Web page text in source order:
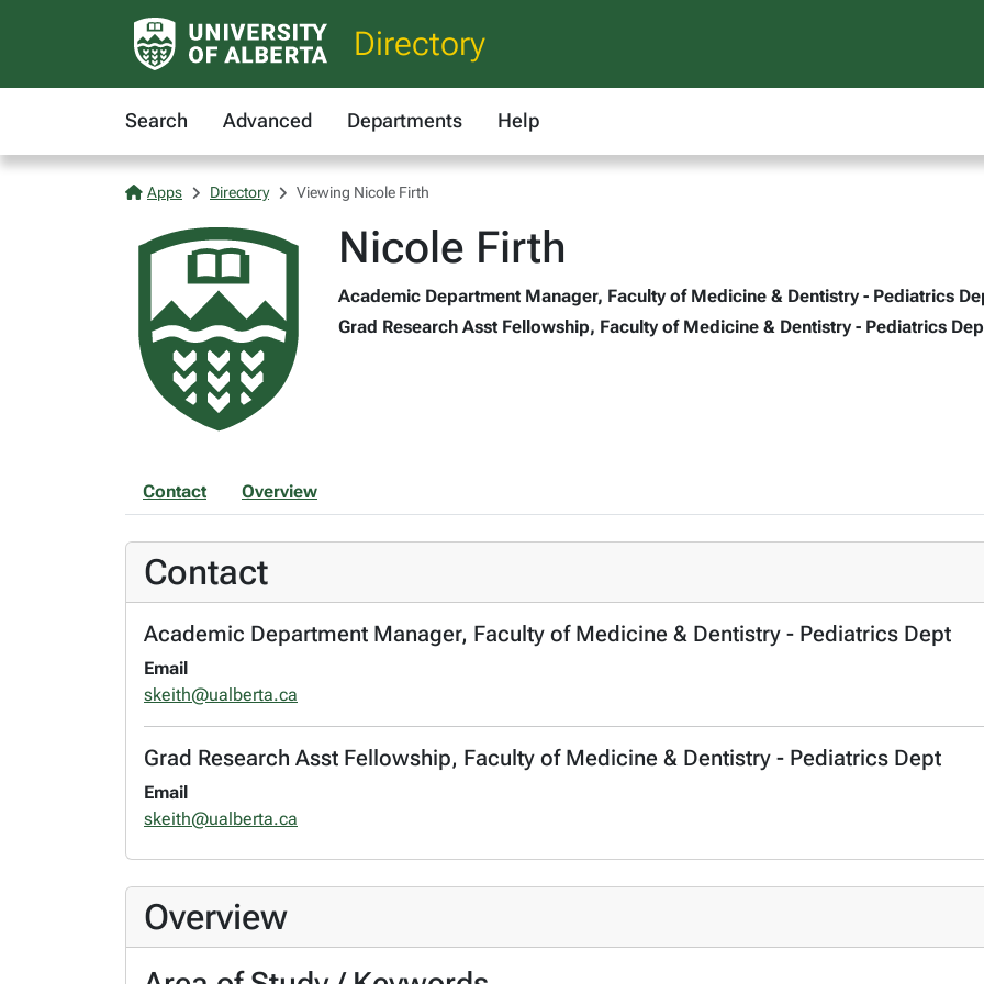
Directory
Search Advanced Departments Help
Apps Directory Viewing Nicole Firth
Nicole Firth
Academic Department Manager, Faculty of Medicine & Dentistry - Pediatrics
Grad Research Asst Fellowship, Faculty of Medicine & Dentistry - Pediatrics
Contact Overview
Contact
Academic Department Manager, Faculty of Medicine & Dentistry - Pediatrics Dept
Email
skeith@ualberta.ca
Grad Research Asst Fellowship, Faculty of Medicine & Dentistry - Pediatrics Dept
Email
skeith@ualberta.ca
Overview